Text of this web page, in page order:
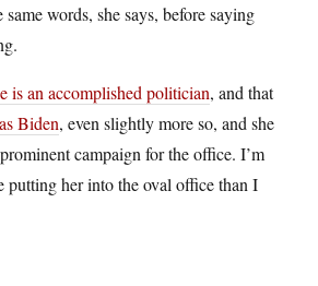
same words, she says, before saying
is an accomplished politician, and that
Biden, even slightly more so, and she
campaign for the office. I’m
putting her into the oval office than I